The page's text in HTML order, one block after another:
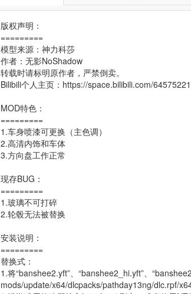
版权声明：
=========
模型来源：神力科莎
作者：无影NoShadow
转载时请标明原作者，严禁倒卖。
Bilibili个人主页：https://space.bilibili.com/
MOD特色：
=========
1.车身喷漆可更换（主色调）
2.高清内饰和车体
3.方向盘工作正常
现存BUG：
=========
1.玻璃不可打碎
2.轮毂无法被替换
安装说明：
=========
替换式：
1.将“banshee2.yft”、“banshee2_hi.yft”、
mods/update/x64/dlcpacks/pathday13ng/dlc.rpf/